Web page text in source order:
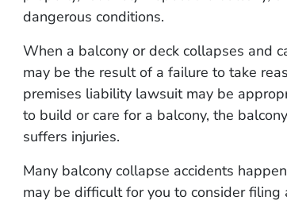
dangerous conditions.
When a balcony or deck collapses and
may be the result of a failure to take
premises liability lawsuit may be
to build or care for a balcony, the
suffers injuries.
Many balcony collapse accidents
may be difficult for you to consider